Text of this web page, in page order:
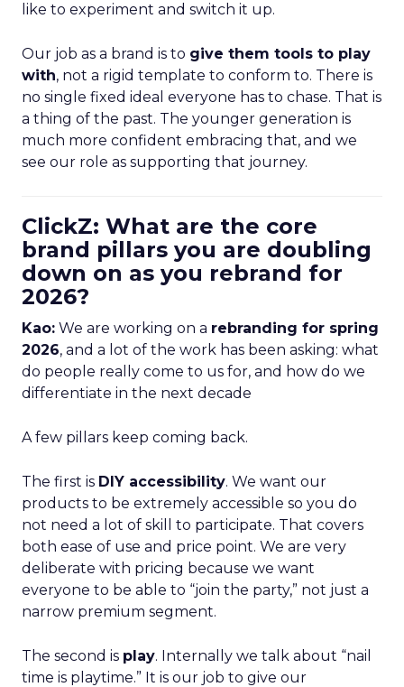
like to experiment and switch it up.
Our job as a brand is to give them tools to play
with, not a rigid template to conform to. There is
no single fixed ideal everyone has to chase. That is
a thing of the past. The younger generation is
much more confident embracing that, and we
see our role as supporting that journey.
ClickZ: What are the core
brand pillars you are doubling
down on as you rebrand for
2026?
Kao: We are working on a rebranding for spring
2026, and a lot of the work has been asking: what
do people really come to us for, and how do we
differentiate in the next decade
A few pillars keep coming back.
The first is DIY accessibility. We want our
products to be extremely accessible so you do
not need a lot of skill to participate. That covers
both ease of use and price point. We are very
deliberate with pricing because we want
everyone to be able to “join the party,” not just a
narrow premium segment.
The second is play. Internally we talk about “nail
time is playtime.” It is our job to give our